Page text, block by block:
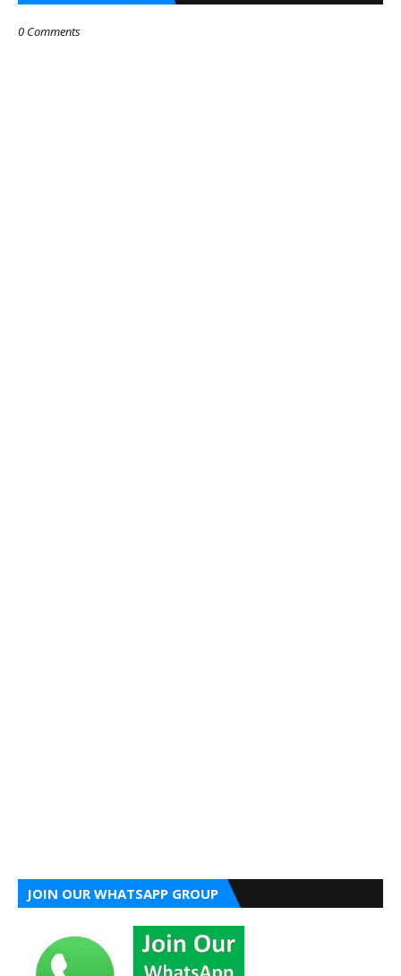
0 Comments
JOIN OUR WHATSAPP GROUP